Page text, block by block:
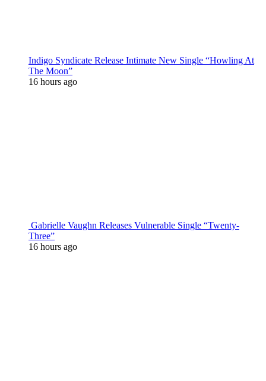
Indigo Syndicate Release Intimate New Single “Howling At
The Moon”
16 hours ago
Gabrielle Vaughn Releases Vulnerable Single “Twenty-
Three”
16 hours ago